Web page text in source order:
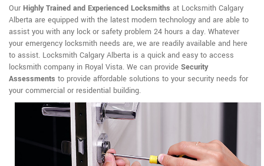
Our Highly Trained and Experienced Locksmiths at Locksmith Calgary
Alberta are equipped with the latest modern technology and are able to
assist you with any lock or safety problem 24 hours a day. Whatever
your emergency locksmith needs are, we are readily available and here
to assist. Locksmith Calgary Alberta is a quick and easy to access
locksmith company in Royal Vista. We can provide Security
Assessments to provide affordable solutions to your security needs for
your commercial or residential building.